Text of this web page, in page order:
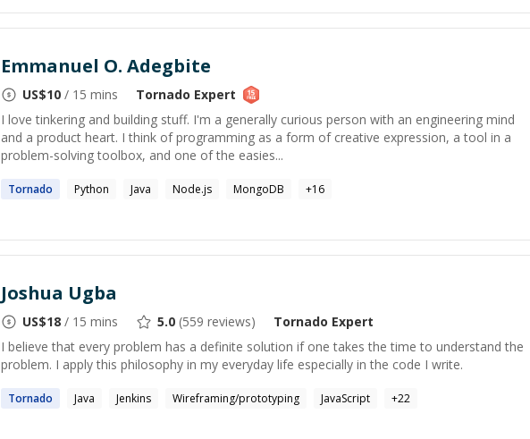
Emmanuel O. Adegbite
US$10 / 15 mins Tornado Expert
I love tinkering and building stuff. I'm a generally curious person with an engineering mind
and a product heart. I think of programming as a form of creative expression, a tool in a
problem-solving toolbox, and one of the easies...
Tornado Python Java Node.js MongoDB +16
Joshua Ugba
US$18 / 15 mins 5.0 (559 reviews) Tornado Expert
I believe that every problem has a definite solution if one takes the time to understand the
problem. I apply this philosophy in my everyday life especially in the code I write.
Tornado Java Jenkins Wireframing/prototyping JavaScript +22